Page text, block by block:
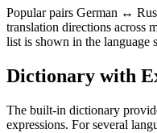
Popular pairs German ↔
translation directions across
list is shown in the language
Dictionary with
The built-in dictionary
expressions. For several